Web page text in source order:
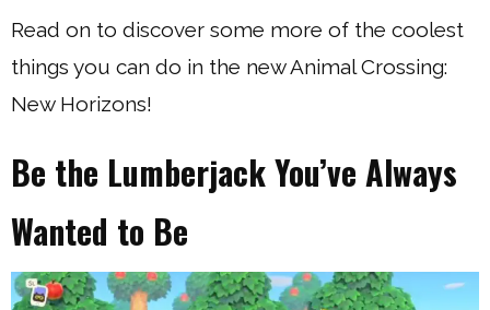
Read on to discover some more of the coolest
things you can do in the new Animal Crossing:
New Horizons!
Be the Lumberjack You’ve Always
Wanted to Be